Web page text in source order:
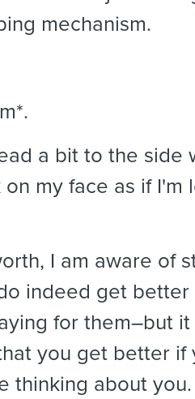
mechanism.
a bit to the side
my face as if I'm
I am aware of
indeed get better
for them–but
you get better if
thinking about